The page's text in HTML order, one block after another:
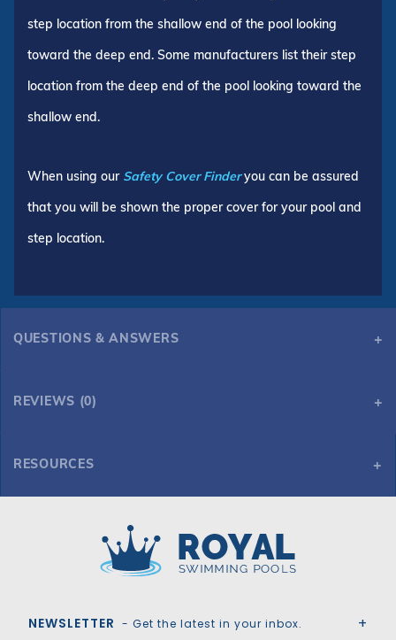
step location from the shallow end of the pool looking
toward the deep end. Some manufacturers list their step
location from the deep end of the pool looking toward the
shallow end.
When using our Safety Cover Finderyou can be assured
that you will be shown the proper cover for your pool and
step location.
QUESTIONS & ANSWERS
REVIEWS (0)
RESOURCES
NEWSLETTER - Get the latest in your inbox.